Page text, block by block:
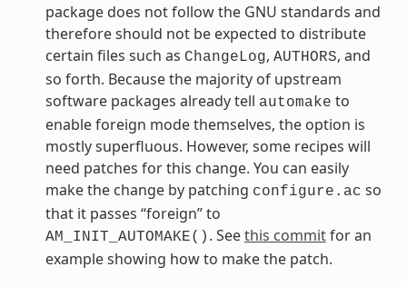
package does not follow the GNU standards and
therefore should not be expected to distribute
certain files such as ChangeLog, AUTHORS, and
so forth. Because the majority of upstream
software packages already tell automake to
enable foreign mode themselves, the option is
mostly superfluous. However, some recipes will
need patches for this change. You can easily
make the change by patching configure.ac so
that it passes “foreign” to
AM_INIT_AUTOMAKE() . Seethis commitfor an
example showing how to make the patch.